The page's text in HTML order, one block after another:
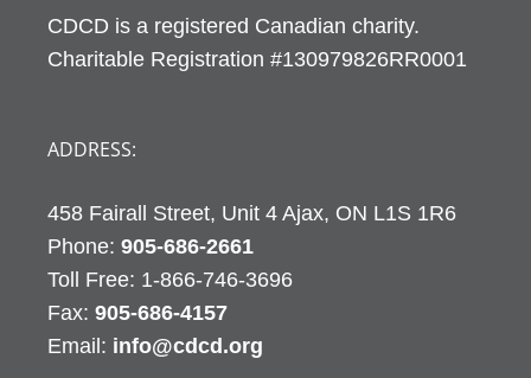
CDCD is a registered Canadian charity.
Charitable Registration #130979826RR0001
ADDRESS:
458 Fairall Street, Unit 4 Ajax, ON L1S 1R6
Phone: 905-686-2661
Fax: 905-686-4157
Email: info@cdcd.org